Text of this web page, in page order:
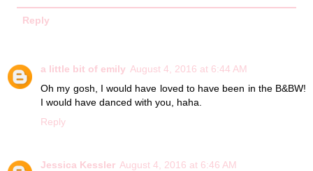
Reply
a little bit of emily August 4, 2016 at 6:44 AM
Oh my gosh, I would have loved to have been in the B&BW!
I would have danced with you, haha.
Reply
Jessica Kessler August 4, 2016 at 6:46 AM